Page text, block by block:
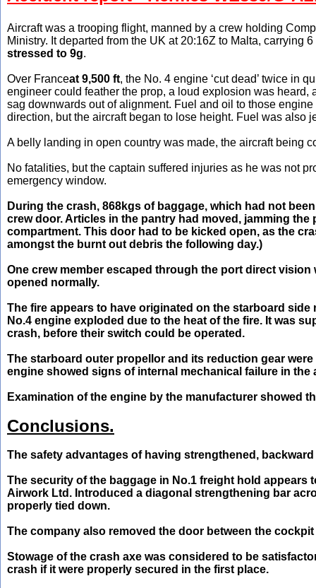
Aircraft was a trooping flight, manned by a crew holding
Ministry. It departed from the UK at 20:16Z to Malta, carrying
stressed to 9g.
Over Franceat 9,500 ft, the No. 4 engine ‘cut dead’ twice in
engineer could feather the prop, a loud explosion was
sag downwards out of alignment. Fuel and oil to those
direction, but the aircraft began to lose height. Fuel was also
A belly landing in open country was made, the aircraft being
No fatalities, but the captain suffered injuries as he was not
emergency window.
During the crash, 868kgs of baggage, which had not
crew door. Articles in the pantry had moved, jamming
compartment. This door had to be kicked open, as the
amongst the burnt out debris the following day.)
One crew member escaped through the port direct
opened normally.
The fire appears to have originated on the starboard
No.4 engine exploded due to the heat of the fire. It was
crash, before their switch could be operated.
The starboard outer propellor and its reduction gear
engine showed signs of internal mechanical failure in the
Examination of the engine by the manufacturer showed
Conclusions.
The safety advantages of having strengthened,
The security of the baggage in No.1 freight hold appears
Airwork Ltd. Introduced a diagonal strengthening bar
properly tied down.
The company also removed the door between the cockpit
Stowage of the crash axe was considered to be
crash if it were properly secured in the first place.